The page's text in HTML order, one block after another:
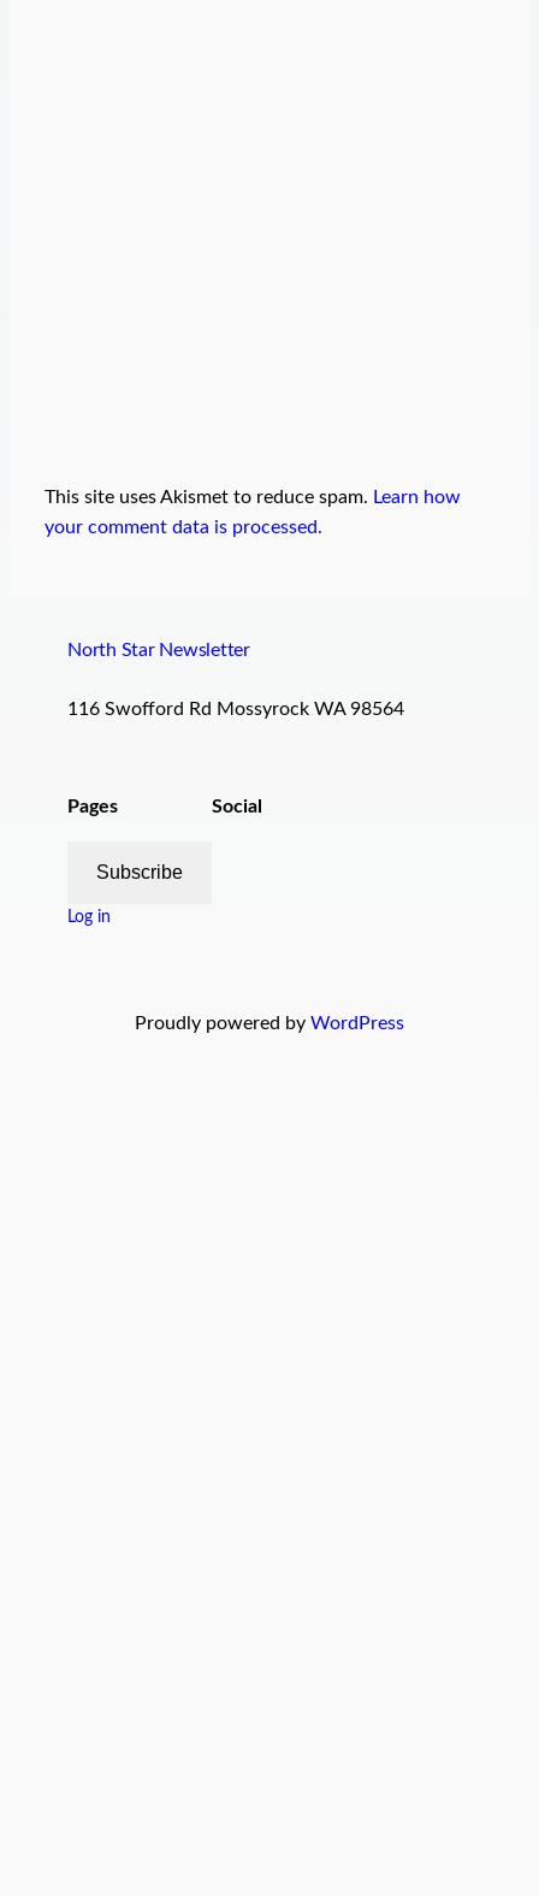
This site uses Akismet to reduce spam. Learn how
your comment data is processed.
North Star Newsletter
116 Swofford Rd Mossyrock WA 98564
Pages
Subscribe
Log in
Social
Proudly powered by WordPress